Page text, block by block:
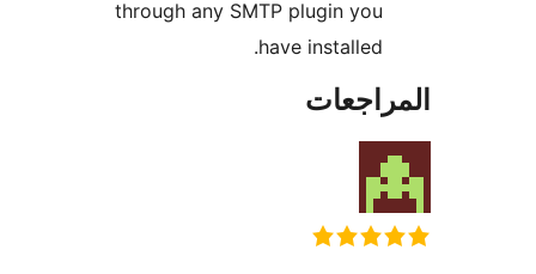
through any SMTP plugin you